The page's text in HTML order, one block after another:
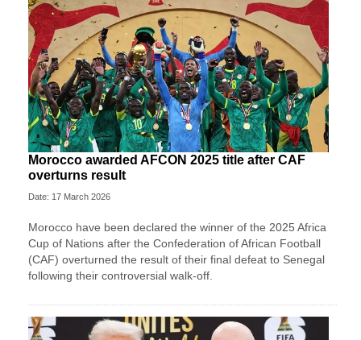
Morocco awarded AFCON 2025 title after CAF
overturns result
Date: 17 March 2026
Morocco have been declared the winner of the 2025 Africa
Cup of Nations after the Confederation of African Football
(CAF) overturned the result of their final defeat to Senegal
following their controversial walk-off.